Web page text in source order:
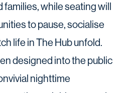
while seating will
to pause, socialise
life in The Hub unfold.
designed into the public
nighttime